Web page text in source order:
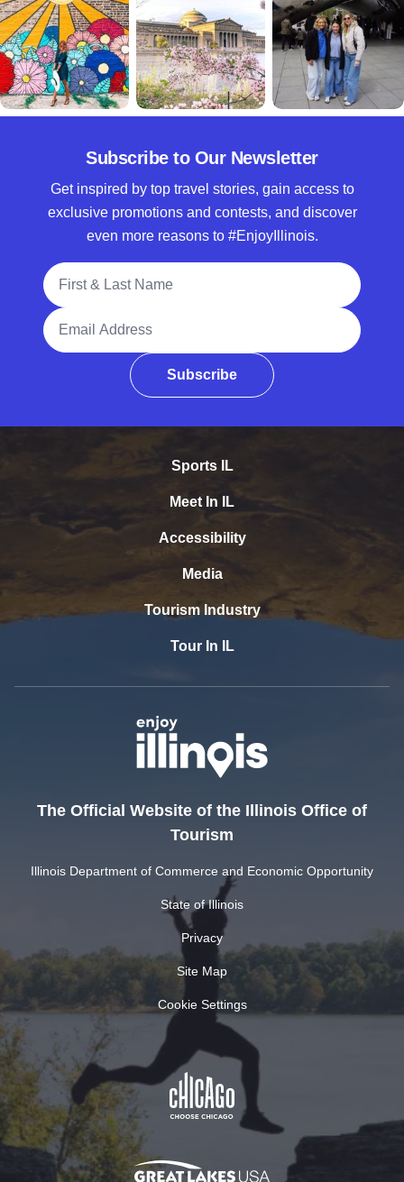
Subscribe to Our Newsletter
Get inspired by top travel stories, gain access to
exclusive promotions and contests, and discover
even more reasons to #EnjoyIllinois.
Full Name
Email Address
Subscribe
Sports IL
Meet In IL
Accessibility
Media
Tourism Industry
Tour In IL
The Official Website of the Illinois Office of
Tourism
Illinois Department of Commerce and Economic Opportunity
State of Illinois
Privacy
Site Map
Cookie Settings